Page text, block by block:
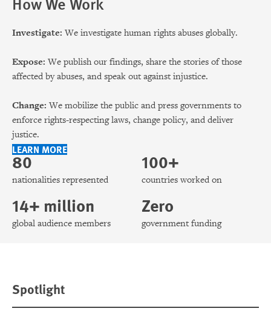
Investigate: We investigate human rights abuses globally.
Expose: We publish our findings, share the stories of those
affected by abuses, and speak out against injustice.
Change: We mobilize the public and press governments to
enforce rights-respecting laws, change policy, and deliver
justice.
LEARN MORE
80
nationalities represented
100+
countries worked on
14+ million
global audience members
Zero
government funding
Spotlight